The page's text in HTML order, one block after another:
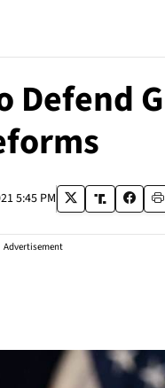
5:45 PM
Advertisement